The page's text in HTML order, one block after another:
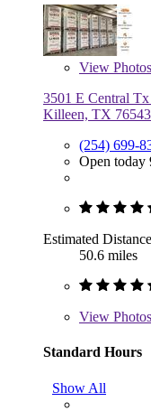
View Photos
3501 E Central
Killeen, TX 76543
(254) 699-
Open today
Estimated Distance
50.6 miles
View Photos
Standard Hours
Show All